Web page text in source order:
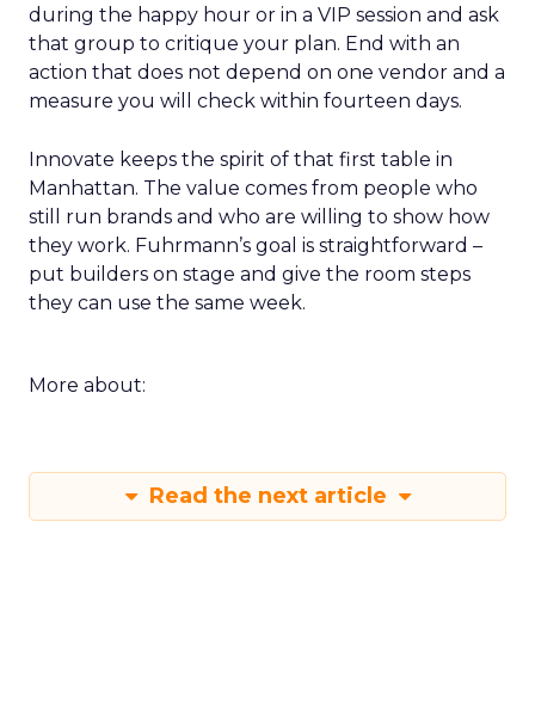
during the happy hour or in a VIP session and ask
that group to critique your plan. End with an
action that does not depend on one vendor and a
measure you will check within fourteen days.
Innovate keeps the spirit of that first table in
Manhattan. The value comes from people who
still run brands and who are willing to show how
they work. Fuhrmann’s goal is straightforward –
put builders on stage and give the room steps
they can use the same week.
More about:
Read the next article